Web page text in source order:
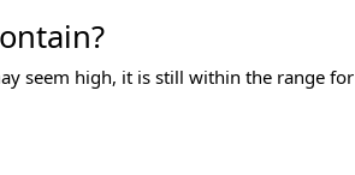
seem high, it is still within the range